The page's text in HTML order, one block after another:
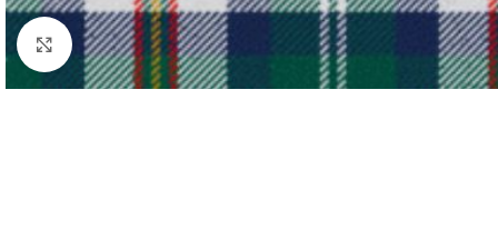
Click to enlarge